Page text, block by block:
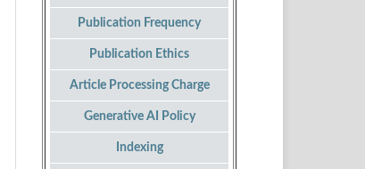
Publication Frequency
Publication Ethics
Article Processing Charge
Generative AI Policy
Indexing